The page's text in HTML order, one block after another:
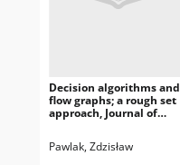
Decision algorithms and
flow graphs; a rough set
approach, Journal of
2003, nr 3
Pawlak, Zdzisław